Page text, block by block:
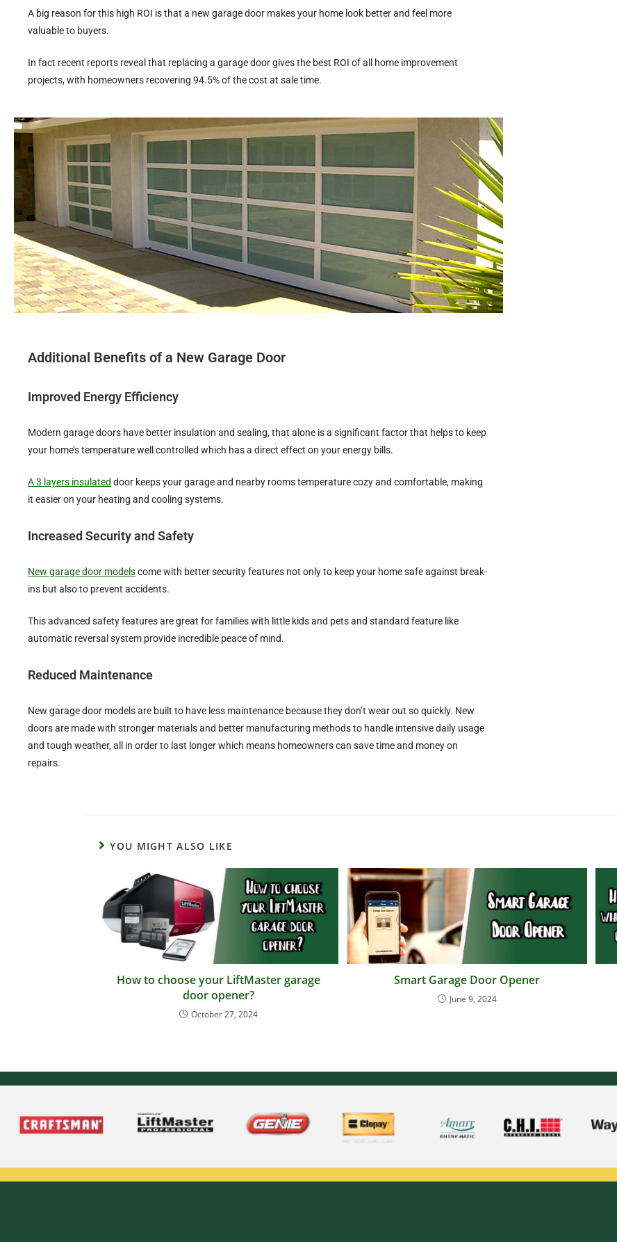
A big reason for this high ROI is that a new garage door makes your home look better and feel more
valuable to buyers.
In fact recent reports reveal that replacing a garage door gives the best ROI of all home improvement
projects, with homeowners recovering 94.5% of the cost at sale time.
Additional Benefits of a New Garage Door
Improved Energy Efficiency
Modern garage doors have better insulation and sealing, that alone is a significant factor that helps to keep
your home’s temperature well controlled which has a direct effect on your energy bills.
A 3 layers insulated door keeps your garage and nearby rooms temperature cozy and comfortable, making
it easier on your heating and cooling systems.
Increased Security and Safety
New garage door modelscome with better security features not only to keep your home safe against break-
ins but also to prevent accidents.
This advanced safety features are great for families with little kids and pets and standard feature like
automatic reversal system provide incredible peace of mind.
Reduced Maintenance
New garage door models are built to have less maintenance because they don’t wear out so quickly. New
doors are made with stronger materials and better manufacturing methods to handle intensive daily usage
and tough weather, all in order to last longer which means homeowners can save time and money on
repairs.
YOU MIGHT ALSO LIKE
How to choose your LiftMaster garage
door opener?
October 27, 2024
Smart Garage Door Opener
June 9, 2024